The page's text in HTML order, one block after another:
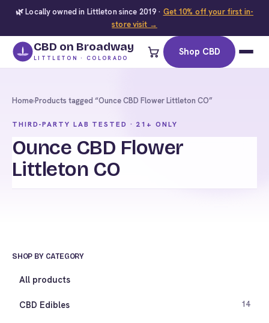
🌿 Locally owned in Littleton since 2019 · Get 10% off your first in-
store visit →
CBD on Broadway
LITTLETON · COLORADO
Shop CBD
Home›Products tagged “Ounce CBD Flower Littleton CO”
THIRD-PARTY LAB TESTED · 21+ ONLY
Ounce CBD Flower
Littleton CO
SHOP BY CATEGORY
All products
CBD Edibles 14